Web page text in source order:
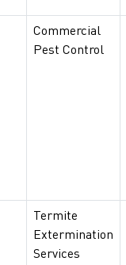
Commercial
Pest Control
Termite
Extermination
Services